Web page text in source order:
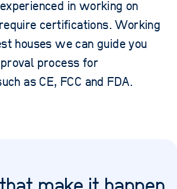
in working on
certifications. Working
houses we can guide you
process for
as CE, FCC and FDA.